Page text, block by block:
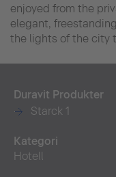
enjoyed from the
elegant,
the lights of the city
Duravit Produkter
Starck 1
Kategori
Hotell